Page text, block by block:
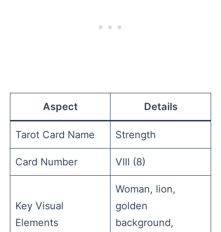
Aspect Details
Tarot Card Name Strength
Card Number VIII (8)
Key Visual
Elements
Woman, lion,
golden
background,